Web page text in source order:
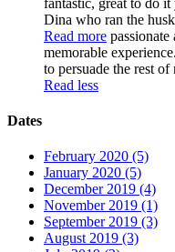
fantastic, great to do it
Dina who ran the
Read more
memorable
to persuade the rest
Read less
Dates
February 2020 (5)
January 2020 (5)
December 2019 (4)
November 2019 (1)
September 2019 (3)
August 2019 (3)